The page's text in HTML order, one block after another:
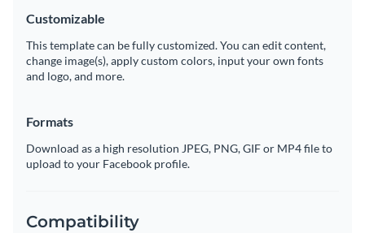
Customizable
This template can be fully customized. You can edit content,
change image(s), apply custom colors, input your own fonts
and logo, and more.
Formats
Download as a high resolution JPEG, PNG, GIF or MP4 file to
upload to your Facebook profile.
Compatibility